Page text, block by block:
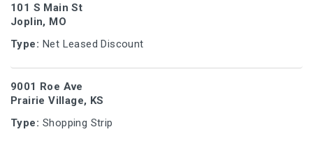
101 S Main St
Joplin, MO
Type: Net Leased Discount
9001 Roe Ave
Prairie Village, KS
Type: Shopping Strip